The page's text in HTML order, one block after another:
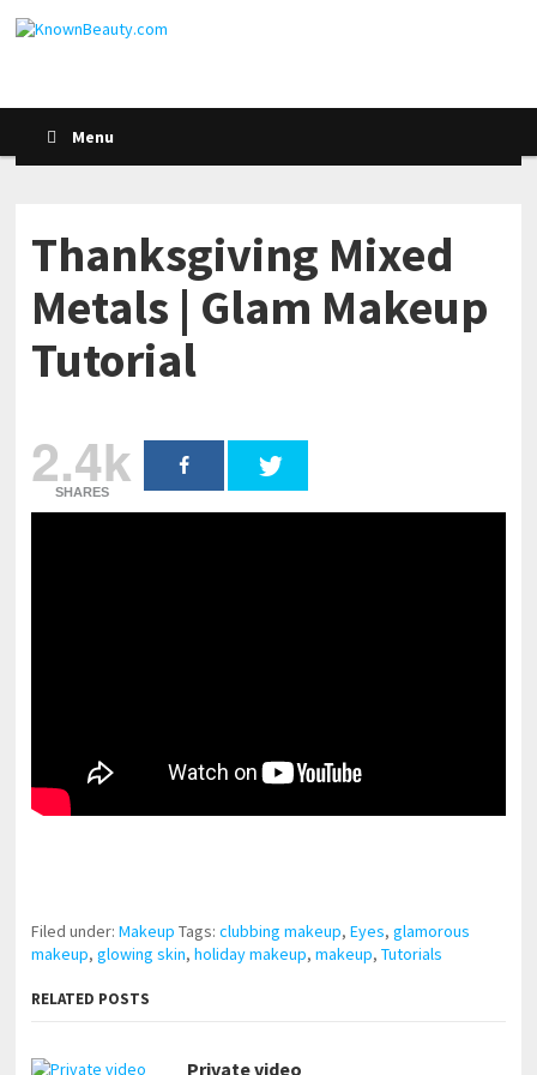
Menu
Thanksgiving Mixed
Metals | Glam Makeup
Tutorial
2.4k
SHARES
Filed under:Makeup Tags:clubbing makeup,Eyes,glamorous
makeup,glowing skin,holiday makeup,makeup,Tutorials
RELATED POSTS
Private video